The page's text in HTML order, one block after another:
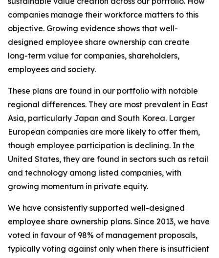
companies manage their workforce matters to this
objective. Growing evidence shows that well-
designed employee share ownership can create
long-term value for companies, shareholders,
employees and society.
These plans are found in our portfolio with notable
regional differences. They are most prevalent in East
Asia, particularly Japan and South Korea. Larger
European companies are more likely to offer them,
though employee participation is declining. In the
United States, they are found in sectors such as retail
and technology among listed companies, with
growing momentum in private equity.
We have consistently supported well-designed
employee share ownership plans. Since 2013, we have
voted in favour of 98% of management proposals,
typically voting against only when there is insufficient